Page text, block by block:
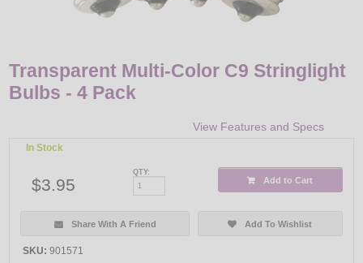
Transparent Multi-Color C9 Stringlight
Bulbs - 4 Pack
View Features and Specs
In Stock
$3.95
QTY:
Add to Cart
Share With A Friend Add To Wishlist
SKU: 901571